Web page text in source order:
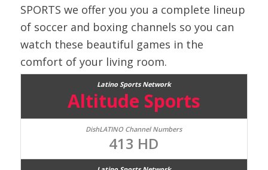
SPORTS we offer you you a complete lineup
of soccer and boxing channels so you can
watch these beautiful games in the
comfort of your living room.
Altitude Sports
413 HD